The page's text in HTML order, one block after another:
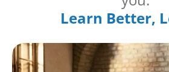
Learn Better,